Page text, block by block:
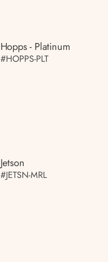
Hopps - Platinum
#HOPPS-PLT
Jetson
#JETSN-MRL